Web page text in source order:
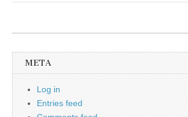
META
Log in
Entries feed